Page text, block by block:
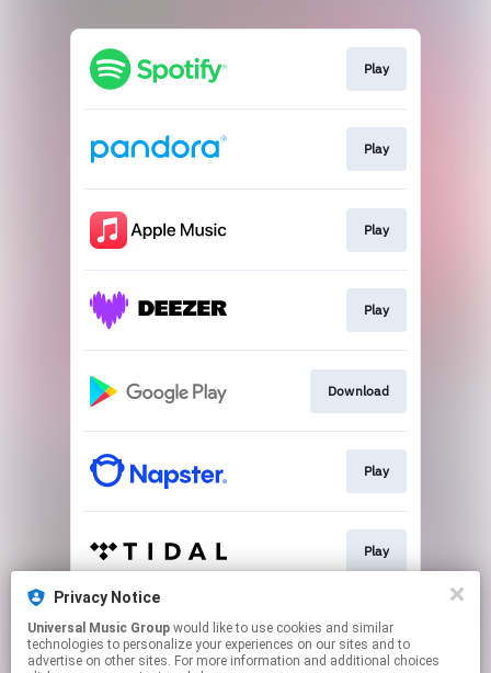
Play
Play
Play
Play
Download
Play
Play
Play
Privacy Notice
Universal Music Group
technologies to personalize your experiences on our sites and to
advertise on other sites. For more information and additional choices